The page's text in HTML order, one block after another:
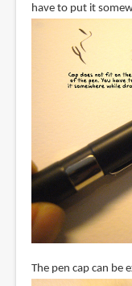
have to put it
The pen cap can be